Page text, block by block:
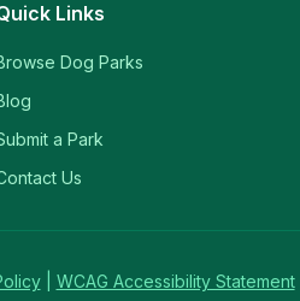
Links
Dog Parks
a Park
Us
WCAG Accessibility Statement